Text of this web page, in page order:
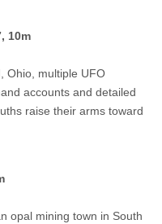
10m
Ohio, multiple UFO
accounts and detailed
raise their arms toward
opal mining town in South